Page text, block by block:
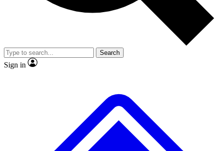
Member-only
JOIN LIVE SCIENCE PRO
Search
Sign in